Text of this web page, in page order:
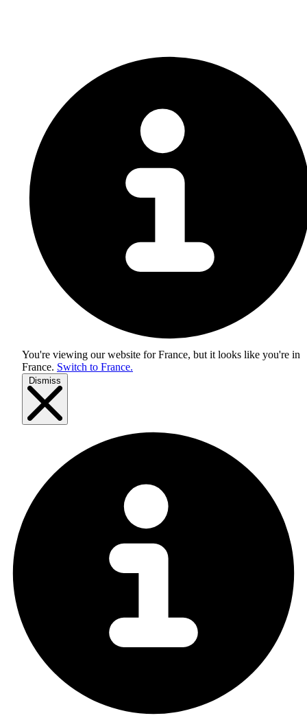
You're viewing our website for France, but it looks like you're in
France. Switch to France.
Dismiss